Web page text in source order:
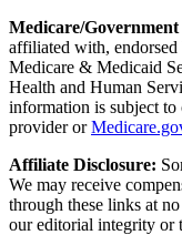
Medicare/
affiliated with,
Medicare & Medicaid
Health and Human
information is subject
provider or
Affiliate Disclosure:
We may receive
through these links at
our editorial integrity or